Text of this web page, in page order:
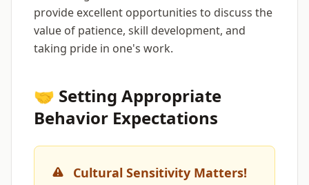
provide excellent opportunities to discuss the
value of patience, skill development, and
taking pride in one's work.
🤝 Setting Appropriate
Behavior Expectations
Cultural Sensitivity Matters!